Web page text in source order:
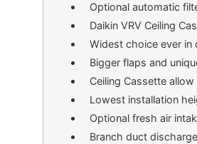
Optional automatic
Daikin VRV Ceiling
Widest choice ever in
Bigger flaps and
Ceiling Cassette
Lowest installation
Optional fresh air
Branch duct